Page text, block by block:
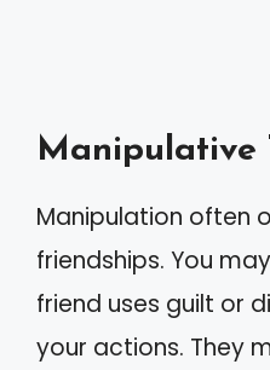
Manipulative
Manipulation often
friendships. You
friend uses guilt or
your actions. They